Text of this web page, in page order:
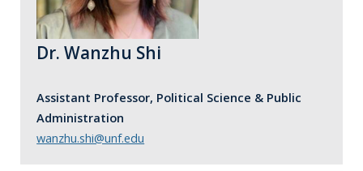
Dr. Wanzhu Shi
Assistant Professor, Political Science & Public
Administration
wanzhu.shi@unf.edu